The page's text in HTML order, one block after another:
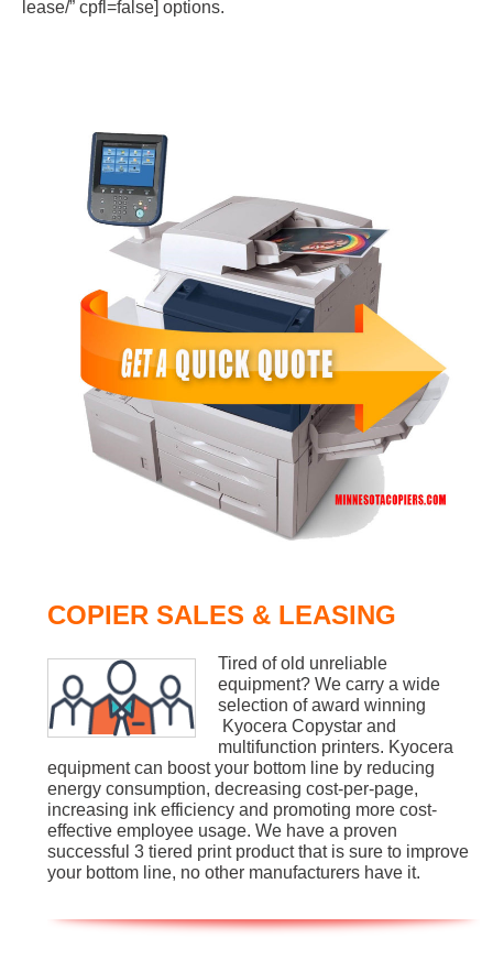
lease/” cpfl=false] options.
COPIER SALES & LEASING
Tired of old unreliable
equipment? We carry a wide
selection of award winning
Kyocera Copystar and
multifunction printers. Kyocera
equipment can boost your bottom line by reducing
energy consumption, decreasing cost-per-page,
increasing ink efficiency and promoting more cost-
effective employee usage. We have a proven
successful 3 tiered print product that is sure to improve
your bottom line, no other manufacturers have it.